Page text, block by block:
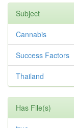
Subject
Cannabis
Success Factors
Thailand
Has File(s)